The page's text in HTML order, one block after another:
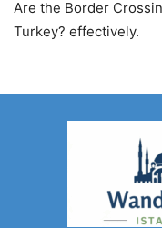
Are the Border
Turkey? effectively.